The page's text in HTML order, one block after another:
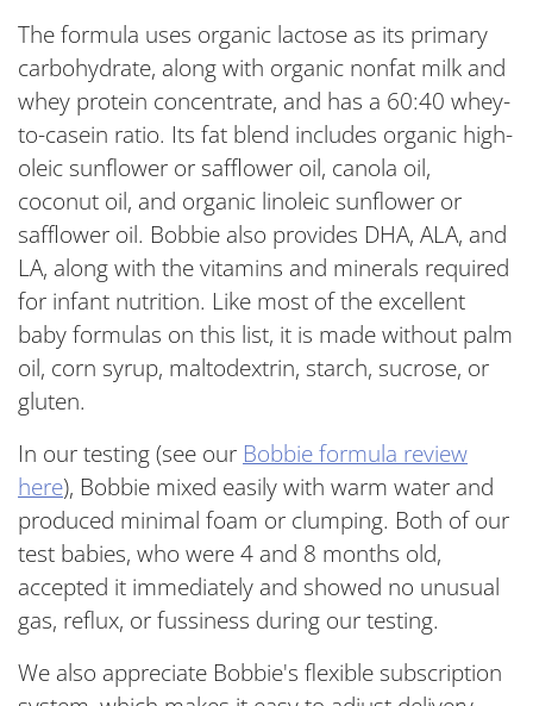
The formula uses organic lactose as its primary
carbohydrate, along with organic nonfat milk and
whey protein concentrate, and has a 60:40 whey-
to-casein ratio. Its fat blend includes organic high-
oleic sunflower or safflower oil, canola oil,
coconut oil, and organic linoleic sunflower or
safflower oil. Bobbie also provides DHA, ALA, and
LA, along with the vitamins and minerals required
for infant nutrition. Like most of the excellent
baby formulas on this list, it is made without palm
oil, corn syrup, maltodextrin, starch, sucrose, or
gluten.
In our testing (see our Bobbie formula review
here), Bobbie mixed easily with warm water and
produced minimal foam or clumping. Both of our
test babies, who were 4 and 8 months old,
accepted it immediately and showed no unusual
gas, reflux, or fussiness during our testing.
We also appreciate Bobbie's flexible subscription